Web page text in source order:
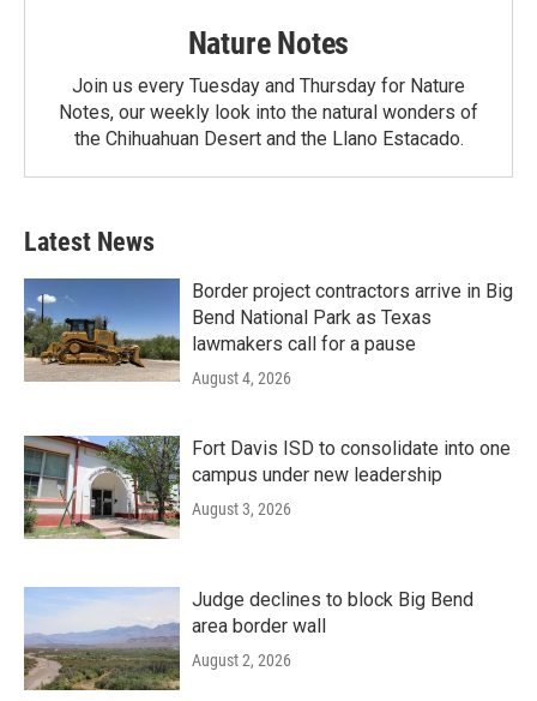
Nature Notes
Join us every Tuesday and Thursday for Nature
Notes, our weekly look into the natural wonders of
the Chihuahuan Desert and the Llano Estacado.
Latest News
Border project contractors arrive in Big
Bend National Park as Texas
lawmakers call for a pause
August 4, 2026
Fort Davis ISD to consolidate into one
campus under new leadership
August 3, 2026
Judge declines to block Big Bend
area border wall
August 2, 2026